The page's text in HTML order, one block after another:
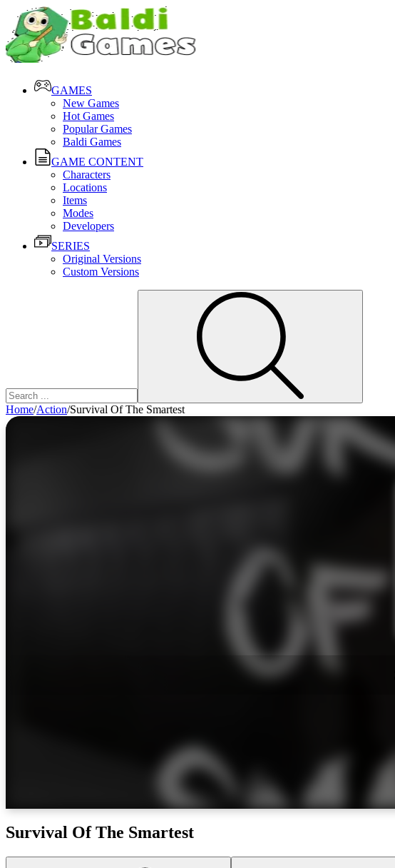
GAMES
New Games
Hot Games
Popular Games
Baldi Games
GAME CONTENT
Characters
Locations
Items
Modes
Developers
SERIES
Original Versions
Custom Versions
Home/Action/Survival Of The Smartest
Survival Of The Smartest